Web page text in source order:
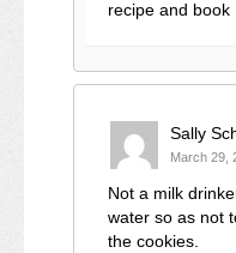
recipe and book
Sally
March 29,
Not a milk
water so as not
the cookies.